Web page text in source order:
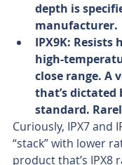
depth is
manufacturer.
IPX9K: Resists
high-
close range. A
that’s dictated
standard.
Curiously, IPX7 and
“stack” with lower
product that’s IPX8